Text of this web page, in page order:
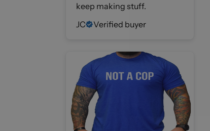
keep making stuff.
JC
Verified buyer